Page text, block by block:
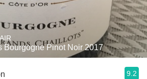
Bourgogne Pinot Noir 2017
9.2